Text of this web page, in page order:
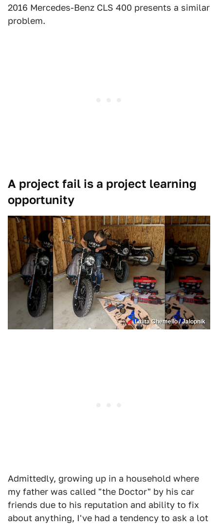
2016 Mercedes-Benz CLS 400 presents a similar
problem.
A project fail is a project learning
opportunity
Lalita Chemello / Jalopnik
Admittedly, growing up in a household where
my father was called "the Doctor" by his car
friends due to his reputation and ability to fix
about anything, I've had a tendency to ask a lot